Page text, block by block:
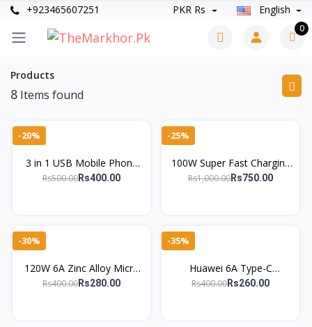
+923465607251 PKR Rs English
0
Products
8 Items found
-20%
3 in 1 USB Mobile Phone
Data Cable for Micro USB
Rs500.00Rs400.00
-25%
100W Super Fast Charging
Cable – 4-in-1 Type-C to
Rs1,000.00Rs750.00
-30%
120W 6A Zinc Alloy Micro
USB Cable – Fast Charging
Rs400.00Rs280.00
-35%
Huawei 6A Type-C
SuperCharge Cable – Fast
Rs400.00Rs260.00